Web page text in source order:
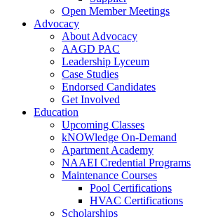
Open Member Meetings
Advocacy
About Advocacy
AAGD PAC
Leadership Lyceum
Case Studies
Endorsed Candidates
Get Involved
Education
Upcoming Classes
kNOWledge On-Demand
Apartment Academy
NAAEI Credential Programs
Maintenance Courses
Pool Certifications
HVAC Certifications
Scholarships